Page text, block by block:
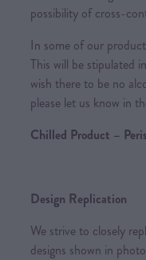
possibility of cross-
In some of our
This will be stipulated
wish there to be no
please let us know in
Chilled Product –
Design Replication
We strive to closely
designs shown in